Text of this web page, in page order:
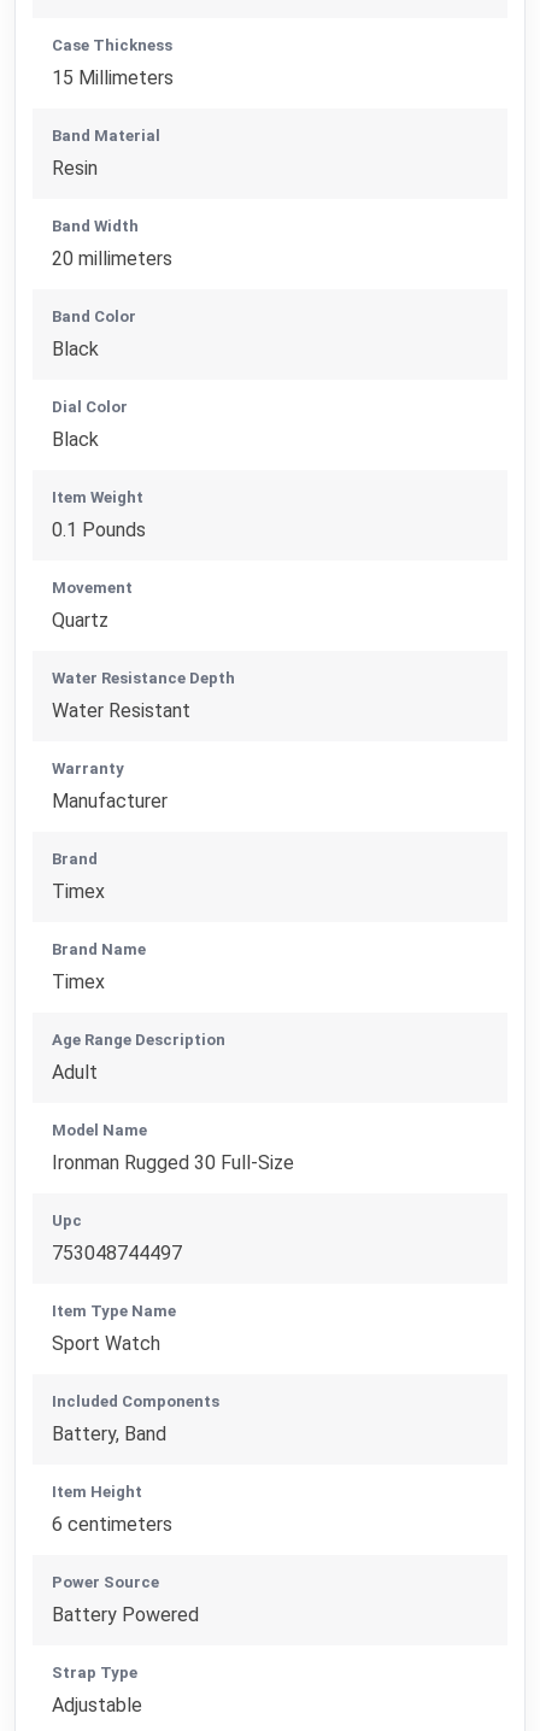
Case Thickness
15 Millimeters
Band Material
Resin
Band Width
20 millimeters
Band Color
Black
Dial Color
Black
Item Weight
0.1 Pounds
Movement
Quartz
Water Resistance Depth
Water Resistant
Warranty
Manufacturer
Brand
Timex
Brand Name
Timex
Age Range Description
Adult
Model Name
Ironman Rugged 30 Full-Size
Upc
753048744497
Item Type Name
Sport Watch
Included Components
Battery, Band
Item Height
6 centimeters
Power Source
Battery Powered
Strap Type
Adjustable